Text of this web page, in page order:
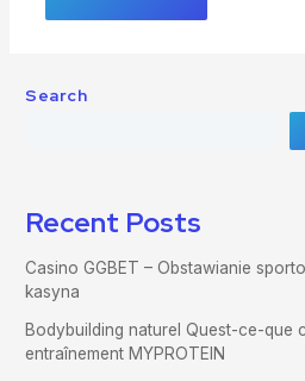
Search
Recent Posts
Casino GGBET – Obstawianie
kasyna
Bodybuilding naturel Quest-ce-que
entraînement MYPROTEIN